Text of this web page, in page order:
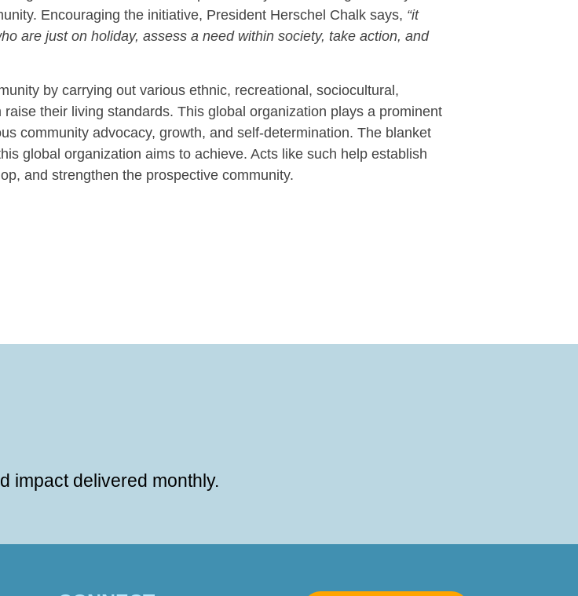
Encouraging the initiative, President Herschel Chalk says, “it
are just on holiday, assess a need within society, take action, and
by carrying out various ethnic, recreational, sociocultural,
their living standards. This global organization plays a prominent
community advocacy, growth, and self-determination. The blanket
global organization aims to achieve. Acts like such help establish
and strengthen the prospective community.
impact delivered monthly.